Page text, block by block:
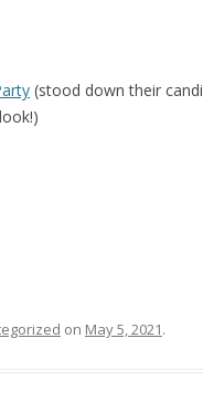
(stood down their
on May 5, 2021.